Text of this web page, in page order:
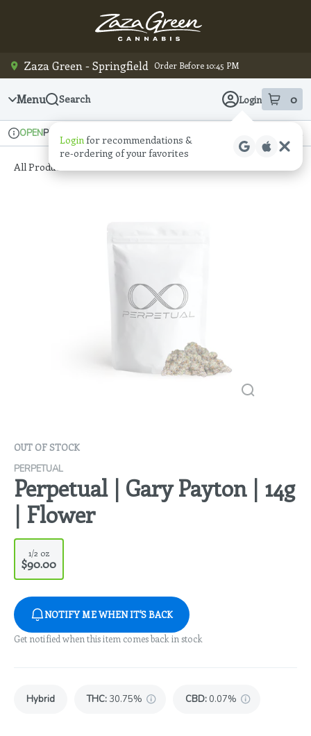
Zaza Green - Springfield Order Before 10:45 PM
Menu Search Login 0
item sin
Loginfor recommendations &
re‑ordering of your favorites
Dispensary Info
OPENPickup
All Products
OUT OF STOCK
PERPETUAL
Perpetual | Gary Payton | 14g
| Flower
1/2 oz
$90.00
NOTIFY ME WHEN IT'S BACK
Get notified when this item comes back in stock
Hybrid THC: 30.75% CBD: 0.07%